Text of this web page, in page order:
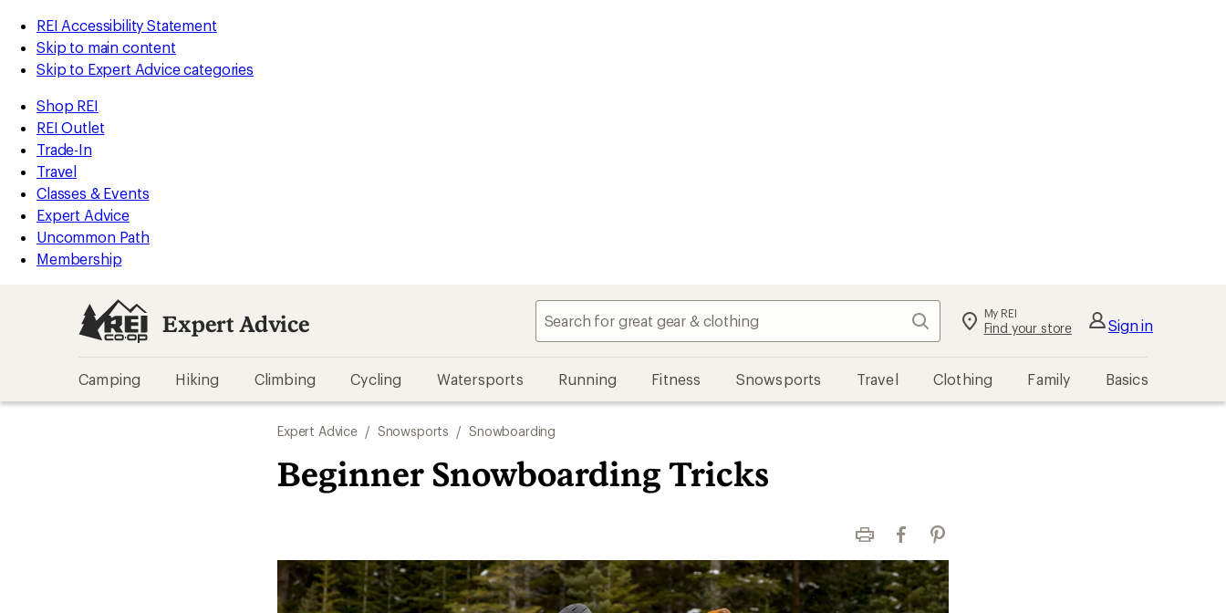
REI Accessibility Statement
Skip to main content
Skip to Expert Advice categories
Shop REI
REI Outlet
Trade-In
Travel
Classes & Events
Expert Advice
Uncommon Path
Membership
Expert Advice Search My REI
Find your store Sign in
Camping Hiking Climbing Cycling Watersports Running Fitness Snowsports Travel Clothing Family Basics
Expert Advice / Snowsports / Snowboarding
Beginner Snowboarding Tricks
Print FacebookPinterest